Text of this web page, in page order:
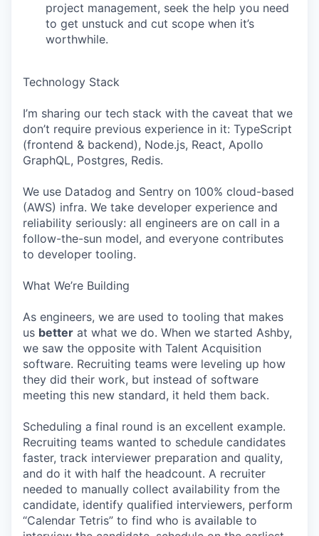
project management, seek the help you need
to get unstuck and cut scope when it’s
worthwhile.
Technology Stack
I’m sharing our tech stack with the caveat that we
don’t require previous experience in it: TypeScript
(frontend & backend), Node.js, React, Apollo
GraphQL, Postgres, Redis.
We use Datadog and Sentry on 100% cloud-based
(AWS) infra. We take developer experience and
reliability seriously: all engineers are on call in a
follow-the-sun model, and everyone contributes
to developer tooling.
What We’re Building
As engineers, we are used to tooling that makes
us better at what we do. When we started Ashby,
we saw the opposite with Talent Acquisition
software. Recruiting teams were leveling up how
they did their work, but instead of software
meeting this new standard, it held them back.
Scheduling a final round is an excellent example.
Recruiting teams wanted to schedule candidates
faster, track interviewer preparation and quality,
and do it with half the headcount. A recruiter
needed to manually collect availability from the
candidate, identify qualified interviewers, perform
“Calendar Tetris” to find who is available to